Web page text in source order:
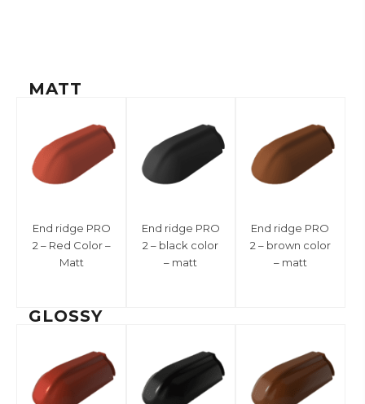
MATT
End ridge PRO
2 – Red Color –
Matt
End ridge PRO
2 – black color
– matt
End ridge PRO
2 – brown color
– matt
GLOSSY